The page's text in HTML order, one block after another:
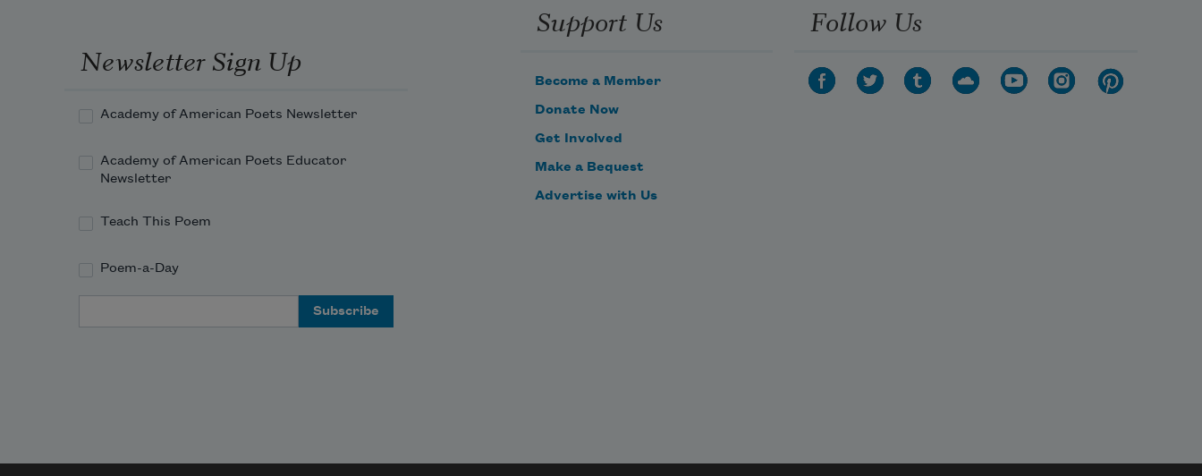
Newsletter Sign Up
Academy of American Poets Newsletter
Academy of American Poets Educator
Newsletter
Teach This Poem
Poem-a-Day
Support Us
Become a Member
Donate Now
Get Involved
Make a Bequest
Advertise with Us
Follow Us